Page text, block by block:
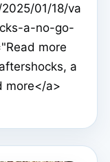
01/18/va
a-no-go-
more
a
more</a>